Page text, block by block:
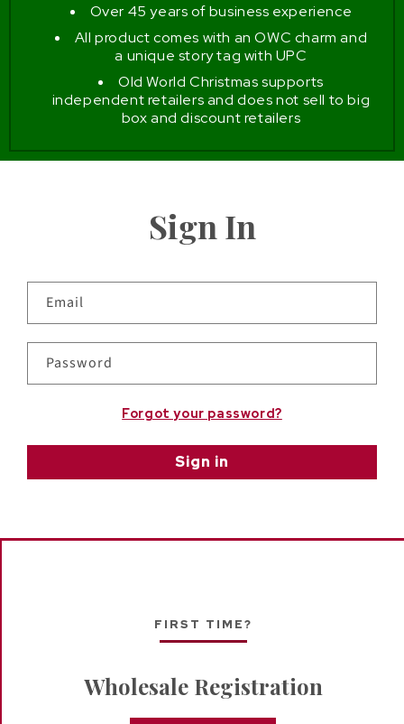
Over 45 years of business experience
All product comes with an OWC charm and
a unique story tag with UPC
Old World Christmas supports
independent retailers and does not sell to big
box and discount retailers
Sign In
Email
Password
Forgot your password?
Sign in
FIRST TIME?
Wholesale Registration